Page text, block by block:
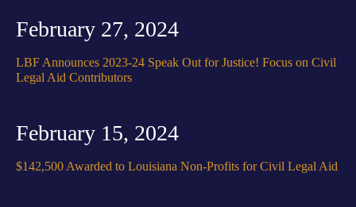
February 27, 2024
LBF Announces 2023-24 Speak Out for Justice! Focus on Civil
Legal Aid Contributors
February 15, 2024
$142,500 Awarded to Louisiana Non-Profits for Civil Legal Aid